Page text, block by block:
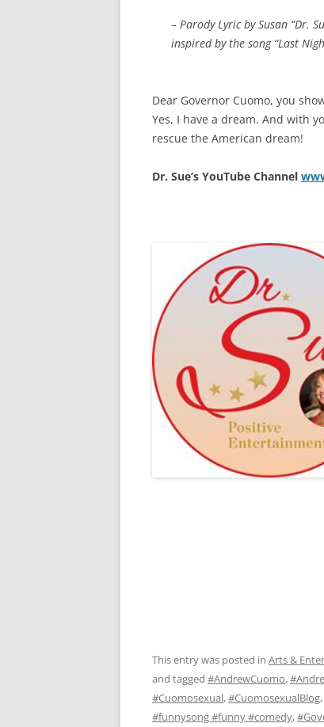
– Parody Lyric by Susan “Dr.
inspired by the song “Last
Dear Governor Cuomo, you
Yes, I have a dream. And with
rescue the American dream!
Dr. Sue’s YouTube Channel
This entry was posted in Arts &
and tagged #AndrewCuomo,
#Cuomosexual,#CuomosexualBlog,
#funnysong #funny #comedy,